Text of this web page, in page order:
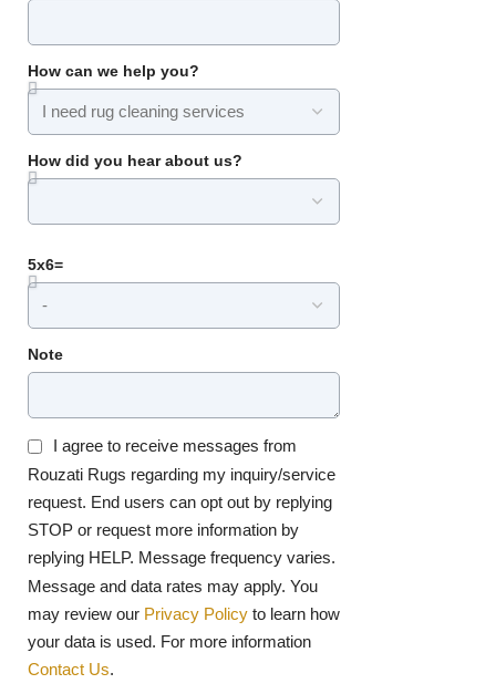
How can we help you?
How did you hear about us?
5x6=
Note
I agree to receive messages from
Rouzati Rugs regarding my inquiry/service
request. End users can opt out by replying
STOP or request more information by
replying HELP. Message frequency varies.
Message and data rates may apply. You
may review our Privacy Policy to learn how
your data is used. For more information
Contact Us.